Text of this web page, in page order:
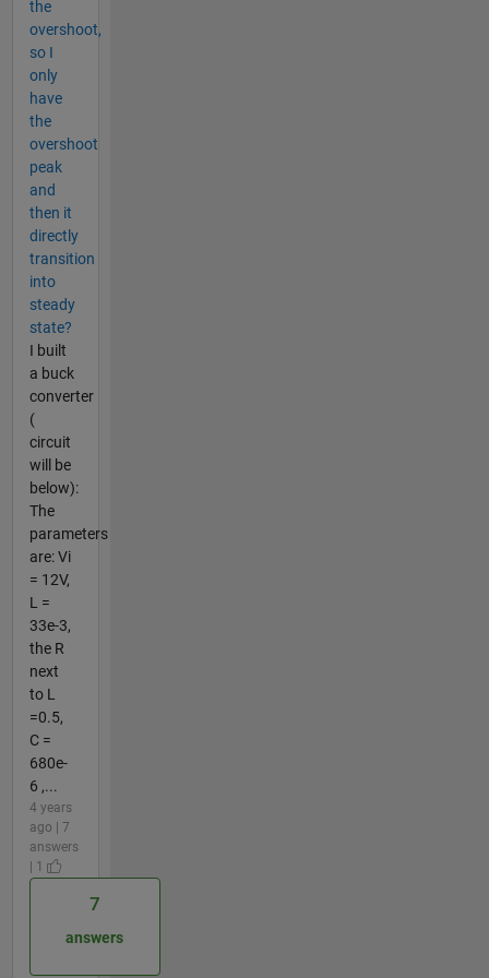
the
overshoot,
so I
only
have
the
overshoot
peak
and
then it
directly
transition
into
steady
state?
I built
a buck
converter
(
circuit
will be
below):
The
parameters
are: Vi
= 12V,
L =
33e-3,
the R
next
to L
=0.5,
C =
680e-
6 ,...
4 years
ago | 7
answers
| 1
7
answers